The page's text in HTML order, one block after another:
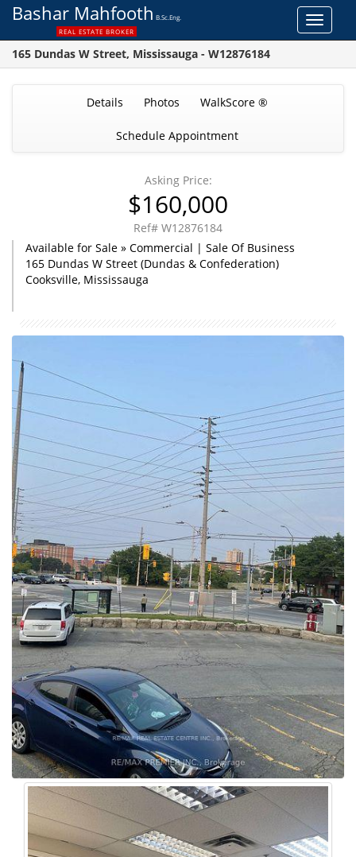
Toggle
Bashar Mahfooth B.Sc.Eng.
REAL ESTATE BROKER
165 Dundas W Street, Mississauga - W12876184
Details Photos WalkScore ®
Schedule Appointment
Asking Price:
$160,000
Ref# W12876184
Available for Sale » Commercial | Sale Of Business
165 Dundas W Street (Dundas & Confederation)
Cooksville, Mississauga